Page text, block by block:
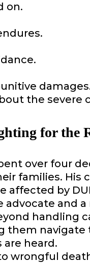
on.
the severe
for the
over four
families.
affected by
advocate and
handling
them navigate
are heard.
wrongful